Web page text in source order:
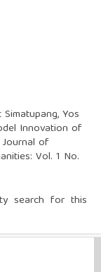
Yos
Innovation of
of
Vol. 1 No.
search for this